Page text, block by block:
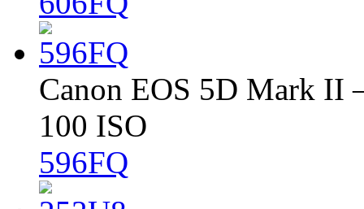
Canon EOS 5D Mark II
100 ISO
596FQ